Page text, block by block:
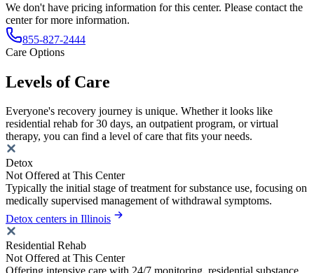
We don't have pricing information for this center. Please contact the
center for more information.
855-827-2444
Care Options
Levels of Care
Everyone's recovery journey is unique. Whether it looks like
residential rehab for 30 days, an outpatient program, or virtual
therapy, you can find a level of care that fits your needs.
Detox
Not Offered at This Center
Typically the initial stage of treatment for substance use, focusing on
medically supervised management of withdrawal symptoms.
Detox centers in Illinois
Residential Rehab
Not Offered at This Center